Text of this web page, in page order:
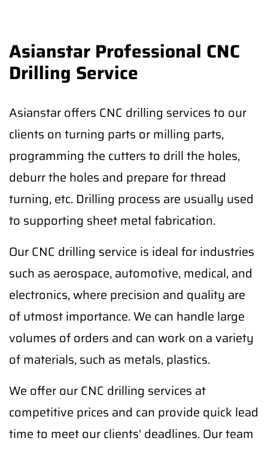
Asianstar Professional CNC
Drilling Service
Asianstar offers CNC drilling services to our
clients on turning parts or milling parts,
programming the cutters to drill the holes,
deburr the holes and prepare for thread
turning, etc. Drilling process are usually used
to supporting sheet metal fabrication.
Our CNC drilling service is ideal for industries
such as aerospace, automotive, medical, and
electronics, where precision and quality are
of utmost importance. We can handle large
volumes of orders and can work on a variety
of materials, such as metals, plastics.
We offer our CNC drilling services at
competitive prices and can provide quick lead
time to meet our clients' deadlines. Our team